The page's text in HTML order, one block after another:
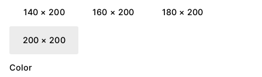
140 × 200 160 × 200 180 × 200
200 × 200
Color